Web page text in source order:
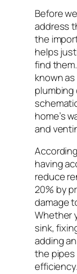
Before
address
the
helps
find
known
plumbing
home’s
and
having
reduce
20% by
damage
Whether
sink,
adding
the pipes
efficiency.